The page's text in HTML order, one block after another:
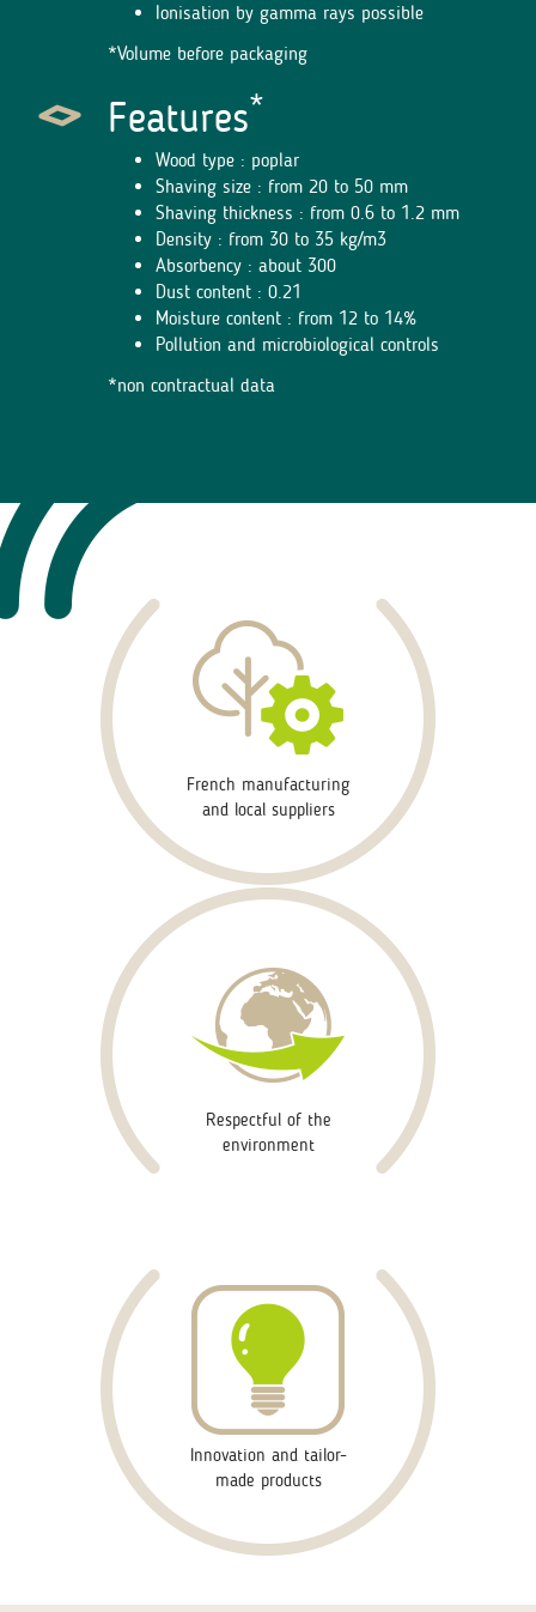
Ionisation by gamma rays possible
*Volume before packaging
Features*
Wood type : poplar
Shaving size : from 20 to 50 mm
Shaving thickness : from 0.6 to 1.2 mm
Density : from 30 to 35 kg/m3
Absorbency : about 300
Dust content : 0.21
Moisture content : from 12 to 14%
Pollution and microbiological controls
*non contractual data
French manufacturing
and local suppliers
Respectful of the
environment
Innovation and tailor-
made products